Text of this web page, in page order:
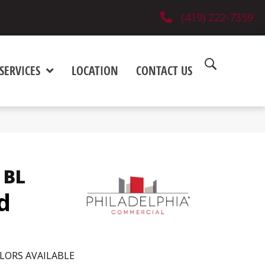
(419) 222-7359
SERVICES LOCATION CONTACT US
AVAILABLE